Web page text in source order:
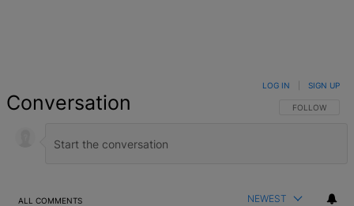
Conversation FOLLOW THIS
FOLLOW
LOG IN SIGN UP
ALL COMMENTS NEWEST